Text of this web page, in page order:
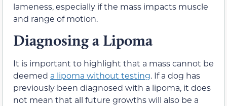
lameness, especially if the mass impacts muscle
and range of motion.
Diagnosing a Lipoma
It is important to highlight that a mass cannot be
deemed a lipoma without testing. If a dog has
previously been diagnosed with a lipoma, it does
not mean that all future growths will also be a